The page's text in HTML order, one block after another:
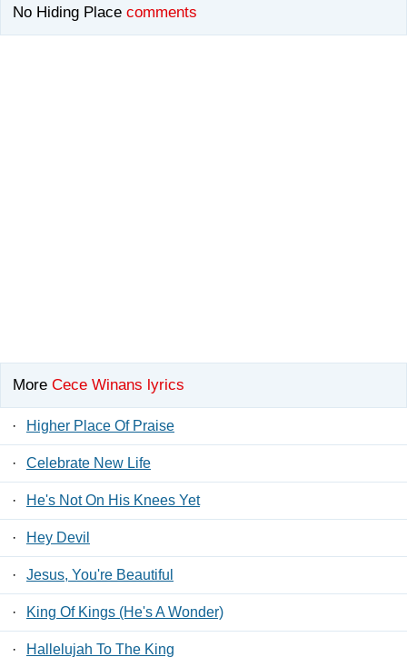
No Hiding Place comments
More Cece Winans lyrics
· Higher Place Of Praise
· Celebrate New Life
· He's Not On His Knees Yet
· Hey Devil
· Jesus, You're Beautiful
· King Of Kings (He's A Wonder)
· Hallelujah To The King